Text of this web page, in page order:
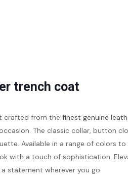
trench coat
crafted from the finest genuine
The classic collar, button
Available in a range of colors
with a touch of sophistication.
statement wherever you go.